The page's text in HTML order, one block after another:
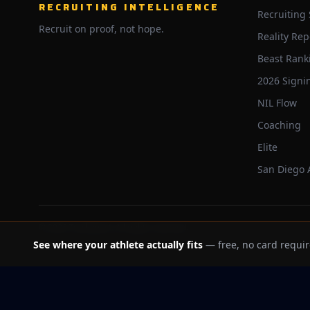
RECRUITING INTELLIGENCE
Recruit on proof, not hope.
Recruiting
Reality
Beast
2026
NIL Flow
Coaching
Elite
San Diego
See where your athlete actually fits — free, no card